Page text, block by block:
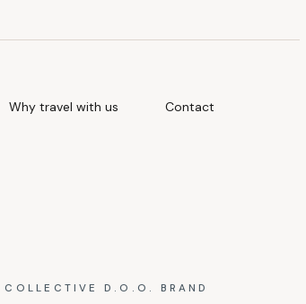
Why travel with us Contact
D.O.O. BRAND